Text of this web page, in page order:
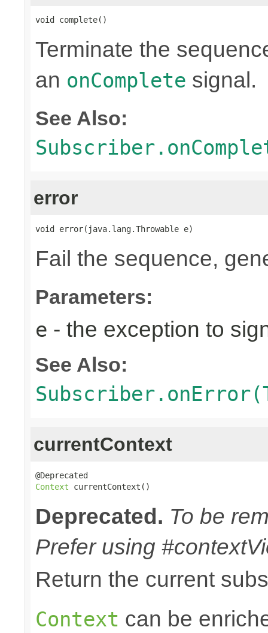
void complete()
Terminate the
an onComplete signal.
See Also:
error
void error(java.lang.Throwable e)
Fail the sequence,
Parameters:
e - the exception to
See Also:
currentContext
Context currentContext()
Deprecated. To be
Prefer using
Return the current
Context can be